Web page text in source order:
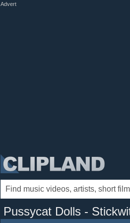
Advert
Pussycat Dolls -